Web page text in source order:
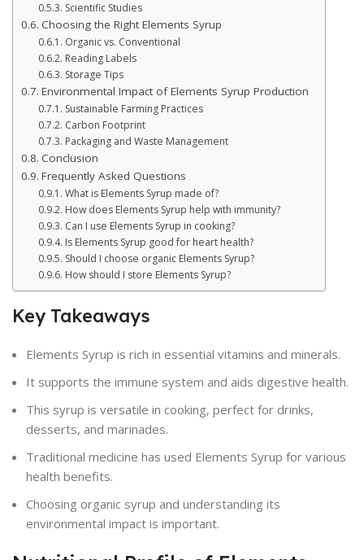
Scientific Studies
Choosing the Right Elements Syrup
Organic vs. Conventional
Reading Labels
Storage Tips
Environmental Impact of Elements Syrup Production
Sustainable Farming Practices
Carbon Footprint
Packaging and Waste Management
Conclusion
Frequently Asked Questions
What is Elements Syrup made of?
How does Elements Syrup help with immunity?
Can I use Elements Syrup in cooking?
Is Elements Syrup good for heart health?
Should I choose organic Elements Syrup?
How should I store Elements Syrup?
Key Takeaways
Elements Syrup is rich in essential vitamins and minerals.
It supports the immune system and aids digestive health.
This syrup is versatile in cooking, perfect for drinks,
desserts, and marinades.
Traditional medicine has used Elements Syrup for various
health benefits.
Choosing organic syrup and understanding its
environmental impact is important.